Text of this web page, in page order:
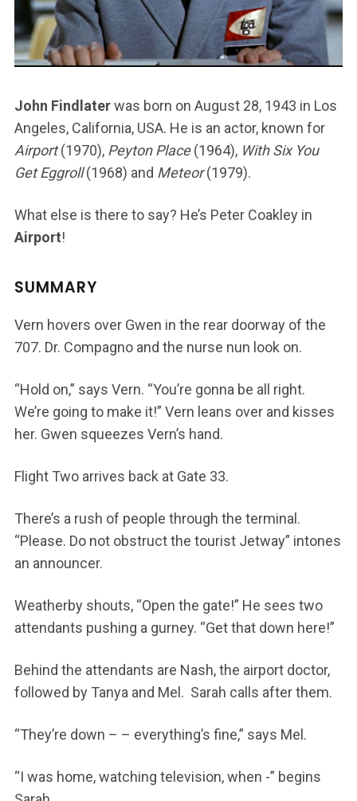
John Findlaterwas born on August 28, 1943 in Los
Angeles, California, USA. He is an actor, known for
Airport(1970), Peyton Place(1964), With Six You
Get Eggroll(1968) and Meteor(1979).
What else is there to say? He’s Peter Coakley in
Airport!
SUMMARY
Vern hovers over Gwen in the rear doorway of the
707. Dr. Compagno and the nurse nun look on.
“Hold on,” says Vern. “You’re gonna be all right.
We’re going to make it!” Vern leans over and kisses
her. Gwen squeezes Vern’s hand.
Flight Two arrives back at Gate 33.
There’s a rush of people through the terminal.
“Please. Do not obstruct the tourist Jetway” intones
an announcer.
Weatherby shouts, “Open the gate!” He sees two
attendants pushing a gurney. “Get that down here!”
Behind the attendants are Nash, the airport doctor,
followed by Tanya and Mel. Sarah calls after them.
“They’re down – – everything’s fine,” says Mel.
“I was home, watching television, when -” begins